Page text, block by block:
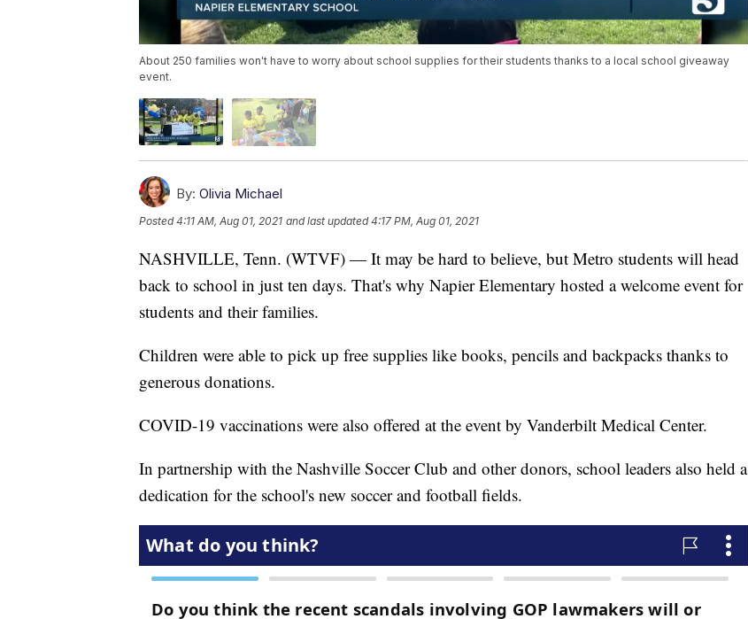
About 250 families won't have to worry about school supplies for their students thanks to a local school giveaway
event.
By: Olivia Michael
Posted4:11 AM, Aug 01, 2021 and last updated 4:17 PM, Aug 01, 2021
NASHVILLE, Tenn. (WTVF) — It may be hard to believe, but Metro students will head
back to school in just ten days. That's why Napier Elementary hosted a welcome event for
students and their families.
Children were able to pick up free supplies like books, pencils and backpacks thanks to
generous donations.
COVID-19 vaccinations were also offered at the event by Vanderbilt Medical Center.
In partnership with the Nashville Soccer Club and other donors, school leaders also held a
dedication for the school's new soccer and football fields.